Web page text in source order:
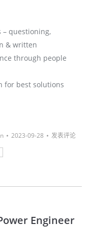
questioning,
& written
through people
for best solutions
2023-09-28
发表评论
Engineer